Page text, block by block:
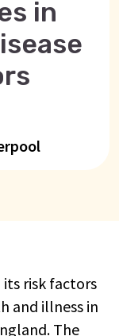
in
its risk factors
and illness in
The